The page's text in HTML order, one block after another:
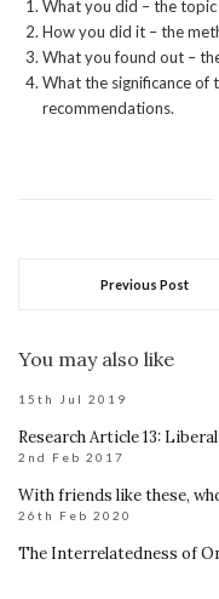
What you did – the
How you did it – the
What you found out –
What the significance of
recommendations.
Previous Post
You may also like
15th Jul 2019
Research Article 13:
2nd Feb 2017
With friends like these,
26th Feb 2020
The Interrelatedness of